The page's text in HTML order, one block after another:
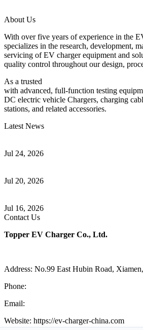
About Us
With over five years of experience in the
specializes in the research, development,
servicing of EV charger equipment and
quality control throughout our design,
As a trusted
with advanced, full-function testing
DC electric vehicle Chargers, charging
stations, and related accessories.
Latest News
Jul 24, 2026
Jul 20, 2026
Jul 16, 2026
Contact Us
Topper EV Charger Co., Ltd.
Address: No.99 East Hubin Road,
Phone:
Email:
Website: https://ev-charger-china.com